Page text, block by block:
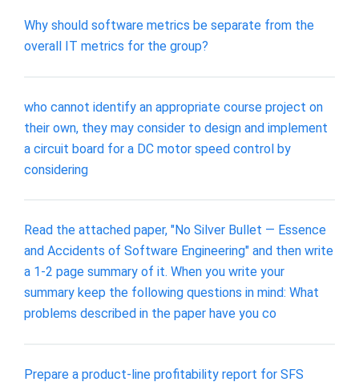
Why should software metrics be separate from the
overall IT metrics for the group?
who cannot identify an appropriate course project on
their own, they may consider to design and implement
a circuit board for a DC motor speed control by
considering
Read the attached paper, "No Silver Bullet — Essence
and Accidents of Software Engineering" and then write
a 1-2 page summary of it. When you write your
summary keep the following questions in mind: What
problems described in the paper have you co
Prepare a product-line profitability report for SFS